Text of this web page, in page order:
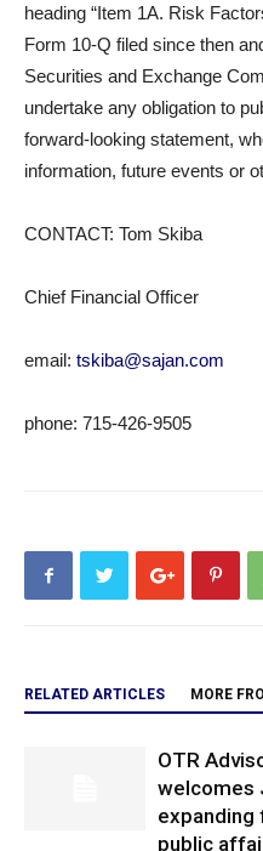
heading “Item 1A. Risk
Form 10-Q filed since then
Securities and Exchange
undertake any obligation to
forward-looking statement,
information, future events or
CONTACT: Tom Skiba
Chief Financial Officer
email: tskiba@sajan.com
phone: 715-426-9505
RELATED ARTICLES MORE
OTR
welcomes
expanding
public